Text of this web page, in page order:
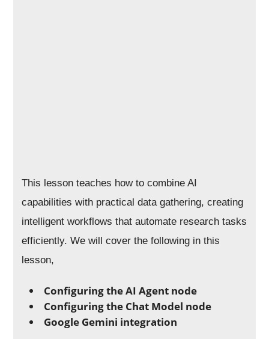
This lesson teaches how to combine AI
capabilities with practical data gathering, creating
intelligent workflows that automate research tasks
efficiently. We will cover the following in this
lesson,
Configuring the AI Agent node
Configuring the Chat Model node
Google Gemini integration